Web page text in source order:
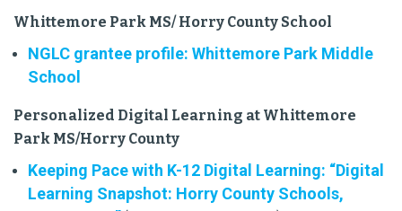
Whittemore Park MS/ Horry County School
NGLC grantee profile: Whittemore Park Middle
School
Personalized Digital Learning at Whittemore
Park MS/Horry County
Keeping Pace with K-12 Digital Learning: “Digital
Learning Snapshot: Horry County Schools,